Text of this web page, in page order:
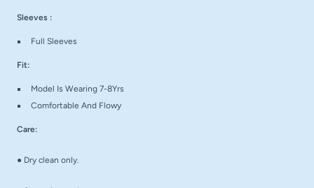
Sleeves :
Full Sleeves
Fit:
Model Is Wearing 7-8Yrs
Comfortable And Flowy
Care:
● Dry clean only.